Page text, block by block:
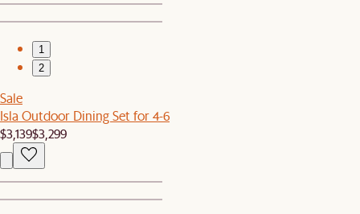
1
2
Sale
Isla Outdoor Dining Set for 4-6
$3,139$3,299